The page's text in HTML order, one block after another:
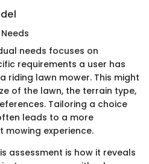
needs focuses on
requirements a user has
riding lawn mower. This might
of the lawn, the terrain type,
Tailoring a choice
leads to a more
experience.
assessment is how it reveals